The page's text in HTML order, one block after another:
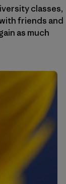
classes,
friends and
as much